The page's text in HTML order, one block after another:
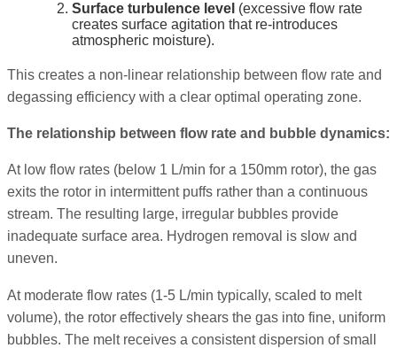
Surface turbulence level (excessive flow rate
creates surface agitation that re-introduces
atmospheric moisture).
This creates a non-linear relationship between flow rate and
degassing efficiency with a clear optimal operating zone.
The relationship between flow rate and bubble dynamics:
At low flow rates (below 1 L/min for a 150mm rotor), the gas
exits the rotor in intermittent puffs rather than a continuous
stream. The resulting large, irregular bubbles provide
inadequate surface area. Hydrogen removal is slow and
uneven.
At moderate flow rates (1-5 L/min typically, scaled to melt
volume), the rotor effectively shears the gas into fine, uniform
bubbles. The melt receives a consistent dispersion of small